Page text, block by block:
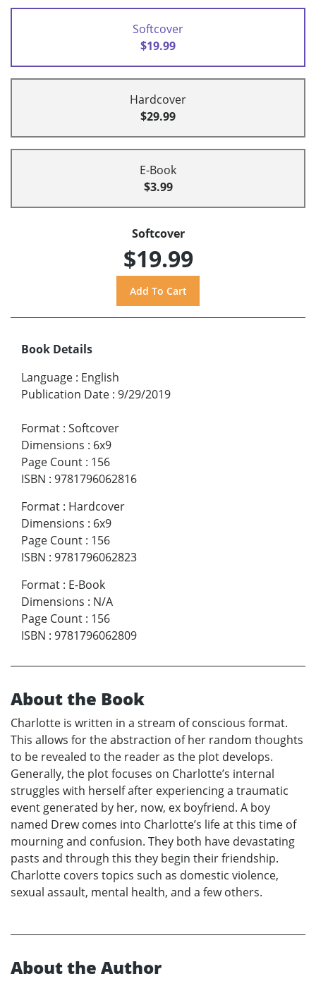
Softcover
$19.99
Hardcover
$29.99
E-Book
$3.99
Softcover
$19.99
Book Details
Language : English
Publication Date : 9/29/2019
Format : Softcover
Dimensions : 6x9
Page Count : 156
ISBN : 9781796062816
Format : Hardcover
Dimensions : 6x9
Page Count : 156
ISBN : 9781796062823
Format : E-Book
Dimensions : N/A
Page Count : 156
ISBN : 9781796062809
About the Book
Charlotte is written in a stream of conscious format.
This allows for the abstraction of her random thoughts
to be revealed to the reader as the plot develops.
Generally, the plot focuses on Charlotte’s internal
struggles with herself after experiencing a traumatic
event generated by her, now, ex boyfriend. A boy
named Drew comes into Charlotte’s life at this time of
mourning and confusion. They both have devastating
pasts and through this they begin their friendship.
Charlotte covers topics such as domestic violence,
sexual assault, mental health, and a few others.
About the Author